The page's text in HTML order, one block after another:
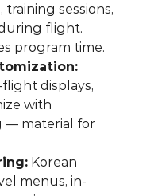
sessions,
flight.
program time.
displays,
with
— material for
Korean
menus, in-